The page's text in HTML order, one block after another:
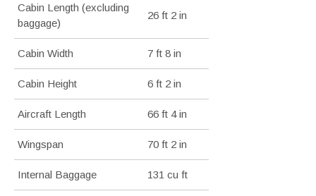
Cabin Length (excluding
baggage)
26 ft 2 in
Cabin Width 7 ft 8 in
Cabin Height 6 ft 2 in
Aircraft Length 66 ft 4 in
Wingspan 70 ft 2 in
Internal Baggage 131 cu ft